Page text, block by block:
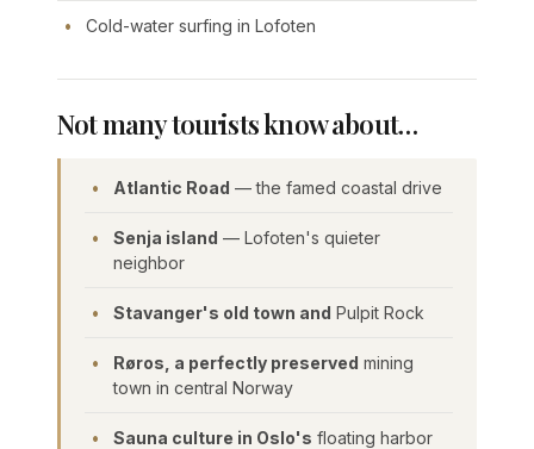
Cold-water surfing in Lofoten
Not many tourists know about…
Atlantic Road — the famed coastal drive
Senja island — Lofoten's quieter
neighbor
Stavanger's old town and Pulpit Rock
Røros, a perfectly preserved mining
town in central Norway
Sauna culture in Oslo's floating harbor